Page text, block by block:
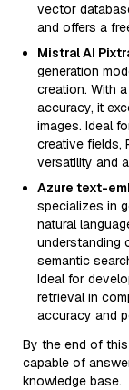
vector
and offers a
Mistral AI
generation
creation. With
accuracy, it
images. Ideal
creative fields,
versatility and
Azure text-
specializes in
natural
understanding
semantic
Ideal for
retrieval in
accuracy and
By the end of
capable of
knowledge base.